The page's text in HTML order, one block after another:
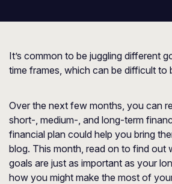
It’s common to be juggling different
time frames, which can be difficult to
Over the next few months, you can
short-, medium-, and long-term
financial plan could help you bring
blog. This month, read on to find out
goals are just as important as your
how you might make the most of